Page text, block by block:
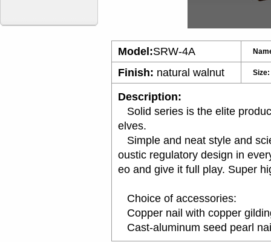
Model:SRW-4A
Finish: natural walnut Size:
Description:
Solid series is the elite
elves.
Simple and neat style and
oustic regulatory design in
eo and give it full play. Super
Choice of accessories:
Copper nail with copper
Cast-aluminum